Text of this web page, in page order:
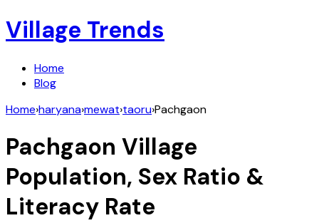
Village Trends
Home
Blog
Home›haryana›mewat›taoru›Pachgaon
Pachgaon Village
Population, Sex Ratio &
Literacy Rate